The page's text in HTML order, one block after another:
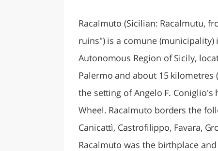
Racalmuto (Sicilian: Racalmutu,
ruins") is a comune
Autonomous Region of Sicily,
Palermo and about 15 kilometres
the setting of Angelo F.
Wheel. Racalmuto borders the
Canicattì, Castrofilippo, Favara,
Racalmuto was the birthplace